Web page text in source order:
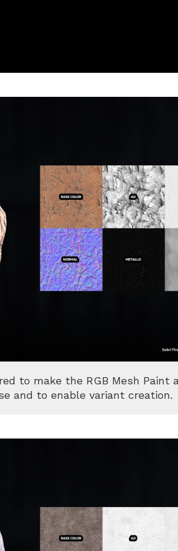
to make the RGB Mesh Paint
and to enable variant creation.